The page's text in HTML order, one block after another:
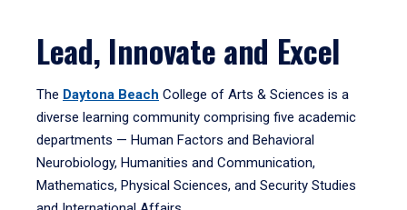
Lead, Innovate and Excel
The Daytona Beach College of Arts & Sciences is a
diverse learning community comprising five academic
departments — Human Factors and Behavioral
Neurobiology, Humanities and Communication,
Mathematics, Physical Sciences, and Security Studies